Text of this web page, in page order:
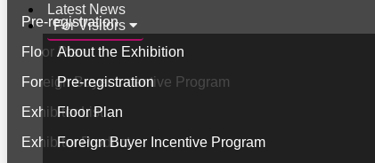
Latest News
For Visitors
About the Exhibition
Pre-registration
Floor Plan
Foreign Buyer Incentive Program
Pre-registration
Floor Plan
Foreign Buyer Incentive Program
Exhibitor List
Exhibitor Product